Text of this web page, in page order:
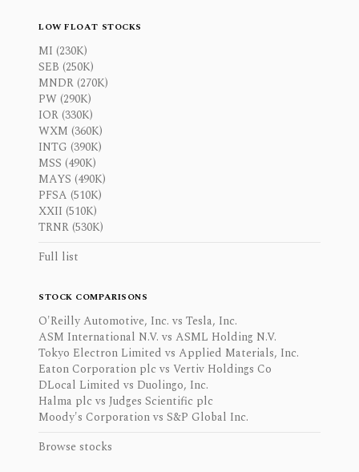
LOW FLOAT STOCKS
MI (230K)
SEB (250K)
MNDR (270K)
PW (290K)
IOR (330K)
WXM (360K)
INTG (390K)
MSS (490K)
MAYS (490K)
PFSA (510K)
XXII (510K)
TRNR (530K)
Full list
STOCK COMPARISONS
O'Reilly Automotive, Inc. vs Tesla, Inc.
ASM International N.V. vs ASML Holding N.V.
Tokyo Electron Limited vs Applied Materials, Inc.
Eaton Corporation plc vs Vertiv Holdings Co
DLocal Limited vs Duolingo, Inc.
Halma plc vs Judges Scientific plc
Moody's Corporation vs S&P Global Inc.
Browse stocks